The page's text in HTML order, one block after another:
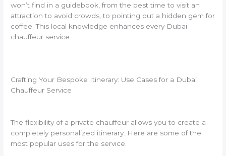
won’t find in a guidebook, from the best time to visit an
attraction to avoid crowds, to pointing out a hidden gem for
coffee. This local knowledge enhances every Dubai
chauffeur service.
Crafting Your Bespoke Itinerary: Use Cases for a Dubai
Chauffeur Service
The flexibility of a private chauffeur allows you to create a
completely personalized itinerary. Here are some of the
most popular uses for the service.